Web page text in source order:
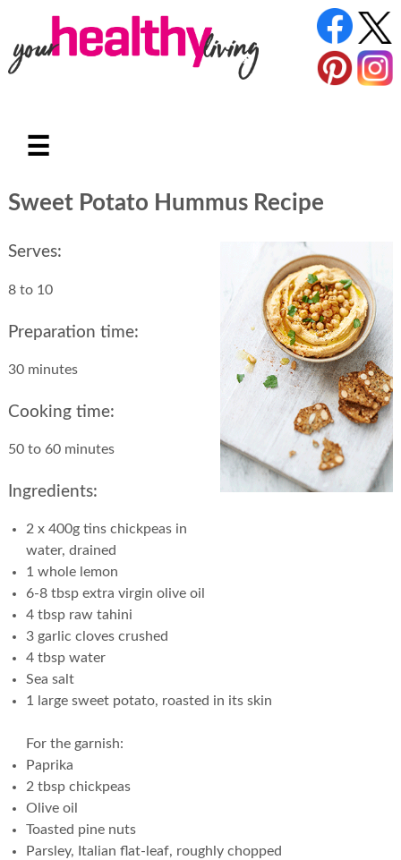
☰
Sweet Potato Hummus Recipe
Serves:
8 to 10
Preparation time:
30 minutes
Cooking time:
50 to 60 minutes
Ingredients:
2 x 400g tins chickpeas in
water, drained
1 whole lemon
6-8 tbsp extra virgin olive oil
4 tbsp raw tahini
3 garlic cloves crushed
4 tbsp water
Sea salt
1 large sweet potato, roasted in its skin
For the garnish:
Paprika
2 tbsp chickpeas
Olive oil
Toasted pine nuts
Parsley, Italian flat-leaf, roughly chopped